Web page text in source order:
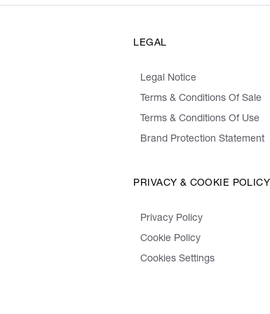
LEGAL
Legal Notice
Terms & Conditions Of Sale
Terms & Conditions Of Use
Brand Protection Statement
PRIVACY & COOKIE POLICY
Privacy Policy
Cookie Policy
Cookies Settings